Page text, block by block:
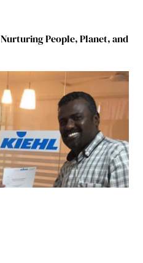
People, Planet, and